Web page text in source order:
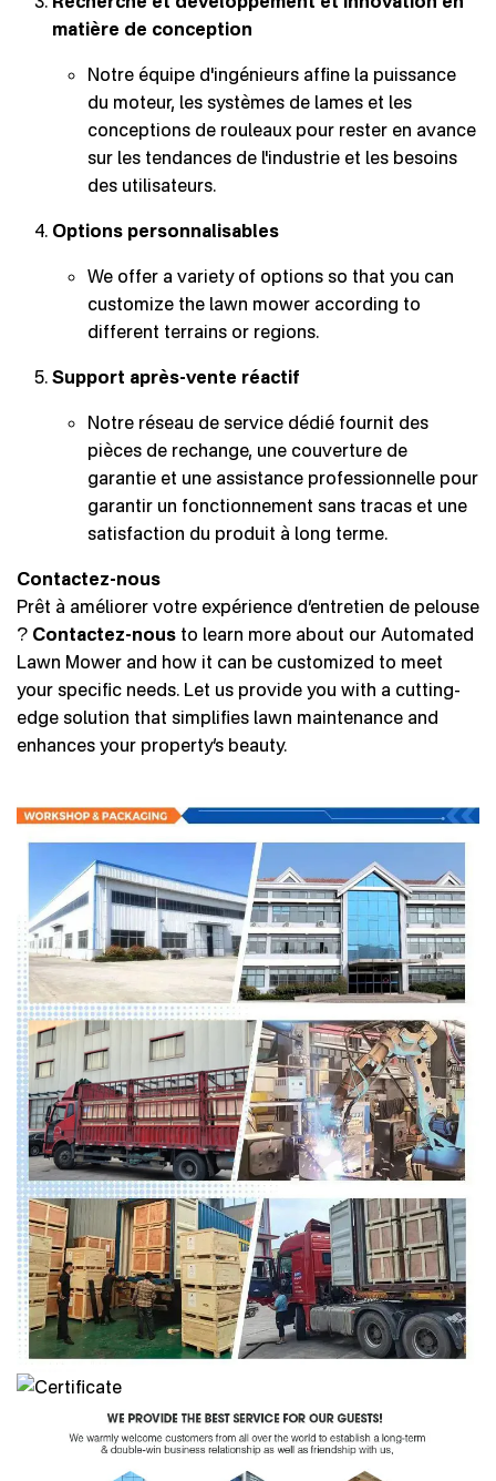
matière de conception
Notre équipe d'ingénieurs affine la puissance
du moteur, les systèmes de lames et les
conceptions de rouleaux pour rester en avance
sur les tendances de l'industrie et les besoins
des utilisateurs.
Options personnalisables
We offer a variety of options so that you can
customize the lawn mower according to
different terrains or regions.
Support après-vente réactif
Notre réseau de service dédié fournit des
pièces de rechange, une couverture de
garantie et une assistance professionnelle pour
garantir un fonctionnement sans tracas et une
satisfaction du produit à long terme.
Contactez-nous
Prêt à améliorer votre expérience d’entretien de pelouse
? Contactez-nous to learn more about our Automated
Lawn Mower and how it can be customized to meet
your specific needs. Let us provide you with a cutting-
edge solution that simplifies lawn maintenance and
enhances your property’s beauty.